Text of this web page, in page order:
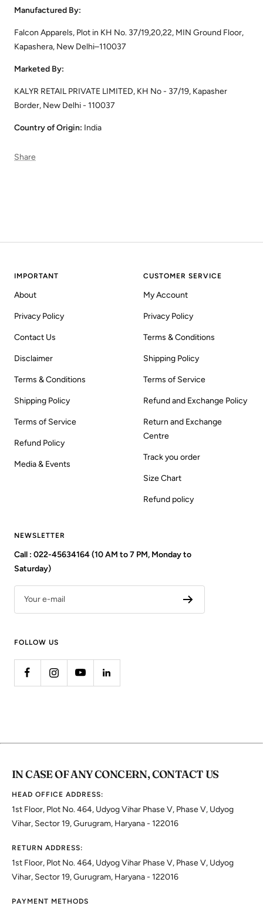
Manufactured By:
Falcon Apparels, Plot in KH No. 37/19,20,22, MIN Ground Floor,
Kapashera, New Delhi–110037
Marketed By:
KALYR RETAIL PRIVATE LIMITED, KH No - 37/19, Kapasher
Border, New Delhi - 110037
Country of Origin: India
Share
IMPORTANT
About
Privacy Policy
Contact Us
Disclaimer
Terms & Conditions
Shipping Policy
Terms of Service
Refund Policy
Media & Events
CUSTOMER SERVICE
My Account
Privacy Policy
Terms & Conditions
Shipping Policy
Terms of Service
Refund and Exchange Policy
Return and Exchange
Centre
Track you order
Size Chart
Refund policy
NEWSLETTER
Call : 022-45634164 (10 AM to 7 PM, Monday to
Saturday)
Your e-mail
FOLLOW US
IN CASE OF ANY CONCERN, CONTACT US
HEAD OFFICE ADDRESS:
1st Floor, Plot No. 464, Udyog Vihar Phase V, Phase V, Udyog
Vihar, Sector 19, Gurugram, Haryana - 122016
RETURN ADDRESS:
1st Floor, Plot No. 464, Udyog Vihar Phase V, Phase V, Udyog
Vihar, Sector 19, Gurugram, Haryana - 122016
PAYMENT METHODS